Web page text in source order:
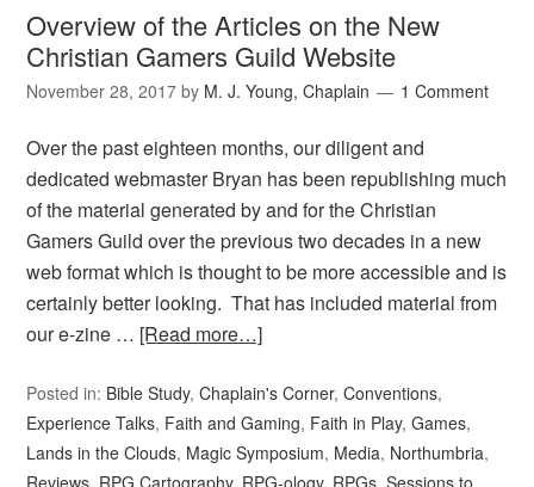
Overview of the Articles on the New
Christian Gamers Guild Website
November 28, 2017 by M. J. Young, Chaplain 1 Comment
Over the past eighteen months, our diligent and
dedicated webmaster Bryan has been republishing much
of the material generated by and for the Christian
Gamers Guild over the previous two decades in a new
web format which is thought to be more accessible and is
certainly better looking. That has included material from
our e-zine … [Read more…]
Posted in: Bible Study,Chaplain's Corner,Conventions,
Experience Talks, Faith and Gaming, Faith in Play,Games,
Lands in the Clouds, Magic Symposium, Media, Northumbria,
Reviews, RPG Cartography, RPG-ology, RPGs,Sessions to